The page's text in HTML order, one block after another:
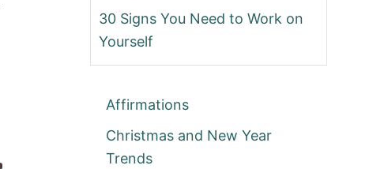
30 Signs You Need to Work on
Yourself
Affirmations
Christmas and New Year
Trends